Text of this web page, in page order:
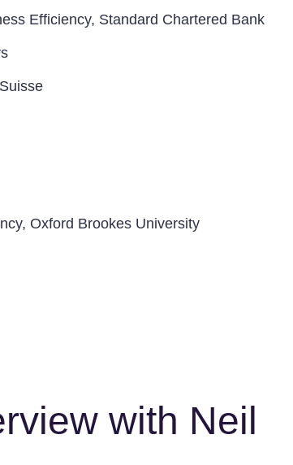
Efficiency, Standard Chartered Bank
Oxford Brookes University
with Neil